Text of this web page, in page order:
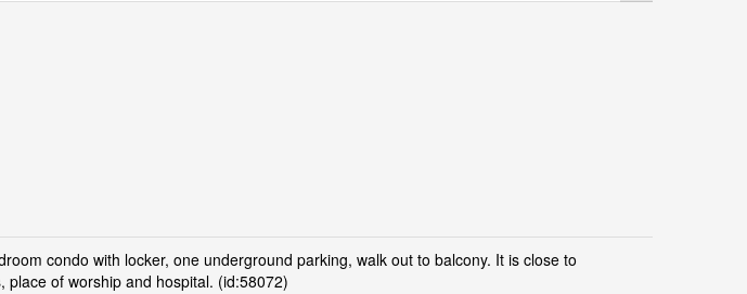
condo with locker, one underground parking, walk out to balcony. It is close to
of worship and hospital. (id:58072)